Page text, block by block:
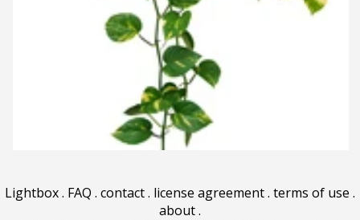
Lightbox. FAQ . contact. license agreement. terms of use .
about.